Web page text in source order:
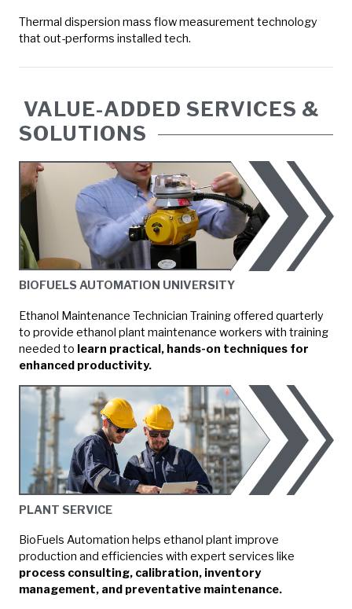
Thermal dispersion mass flow measurement technology
that out-performs installed tech.
VALUE-ADDED SERVICES &
SOLUTIONS
BIOFUELS AUTOMATION UNIVERSITY
Ethanol Maintenance Technician Training offered quarterly
to provide ethanol plant maintenance workers with training
needed to learn practical, hands-on techniques for
enhanced productivity.
PLANT SERVICE
BioFuels Automation helps ethanol plant improve
production and efficiencies with expert services like
process consulting, calibration, inventory
management, and preventative maintenance.